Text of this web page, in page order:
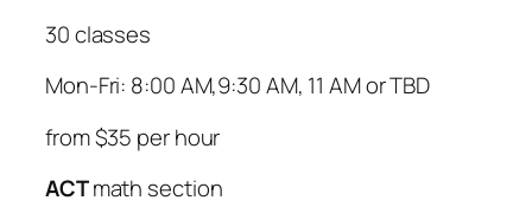
30 classes
Mon-Fri: 8:00 AM,9:30 AM, 11 AM or TBD
from $35 per hour
ACTmath section